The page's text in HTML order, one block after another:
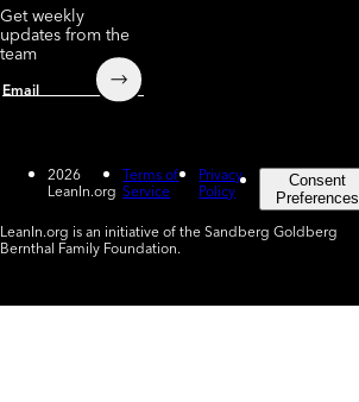
Get weekly
updates from the
team
Email
Submit
2026
LeanIn.org
Terms of
Service
Privacy
Policy
Consent
Preferences
LeanIn.org is an initiative of the Sandberg Goldberg
Bernthal Family Foundation.